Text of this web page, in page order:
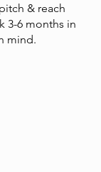
& reach
3-6 months in
mind.